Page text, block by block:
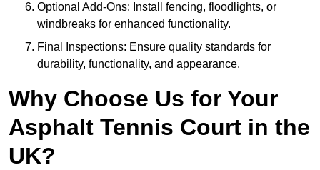
Optional Add-Ons: Install fencing, floodlights, or
windbreaks for enhanced functionality.
Final Inspections: Ensure quality standards for
durability, functionality, and appearance.
Why Choose Us for Your
Asphalt Tennis Court in the
UK?